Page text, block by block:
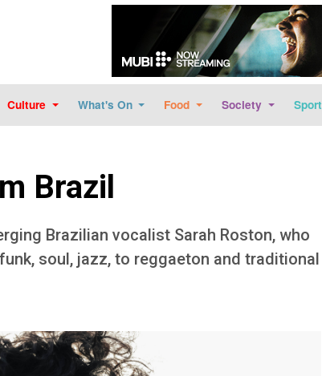
Skip to main content
Culture What's On Food Society Sport
Brazil
Brazilian vocalist Sarah Roston, who
soul, jazz, to reggaeton and traditional